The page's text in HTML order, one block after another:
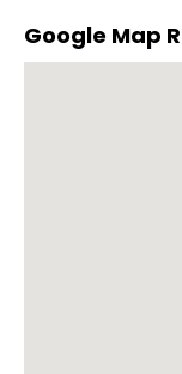
Google Map